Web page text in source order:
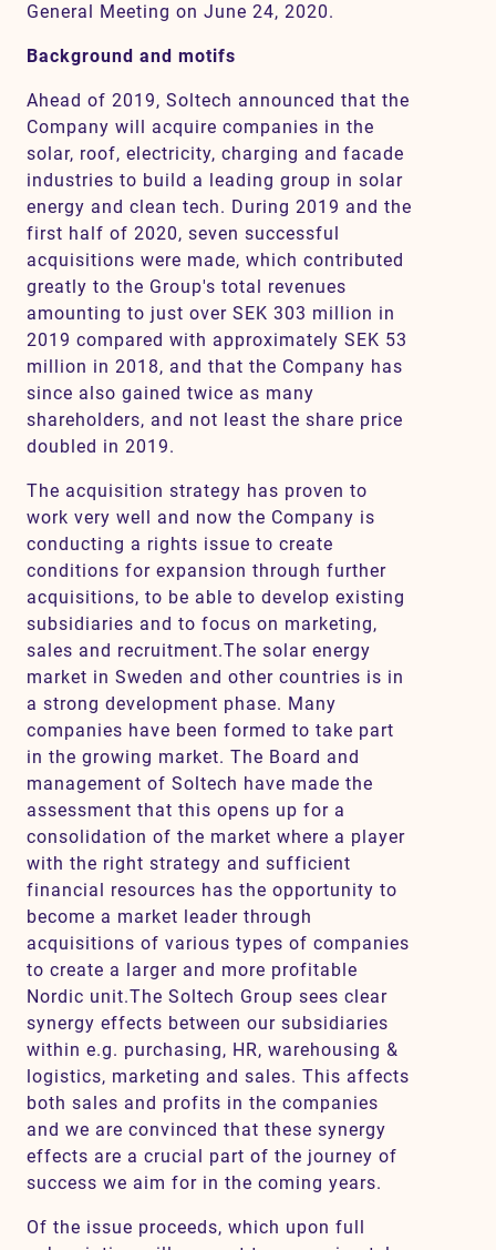
General Meeting on June 24, 2020.
Background and motifs
Ahead of 2019, Soltech announced that the
Company will acquire companies in the
solar, roof, electricity, charging and facade
industries to build a leading group in solar
energy and clean tech. During 2019 and the
first half of 2020, seven successful
acquisitions were made, which contributed
greatly to the Group's total revenues
amounting to just over SEK 303 million in
2019 compared with approximately SEK 53
million in 2018, and that the Company has
since also gained twice as many
shareholders, and not least the share price
doubled in 2019.
The acquisition strategy has proven to
work very well and now the Company is
conducting a rights issue to create
conditions for expansion through further
acquisitions, to be able to develop existing
subsidiaries and to focus on marketing,
sales and recruitment.The solar energy
market in Sweden and other countries is in
a strong development phase. Many
companies have been formed to take part
in the growing market. The Board and
management of Soltech have made the
assessment that this opens up for a
consolidation of the market where a player
with the right strategy and sufficient
financial resources has the opportunity to
become a market leader through
acquisitions of various types of companies
to create a larger and more profitable
Nordic unit.The Soltech Group sees clear
synergy effects between our subsidiaries
within e.g. purchasing, HR, warehousing &
logistics, marketing and sales. This affects
both sales and profits in the companies
and we are convinced that these synergy
effects are a crucial part of the journey of
success we aim for in the coming years.
Of the issue proceeds, which upon full